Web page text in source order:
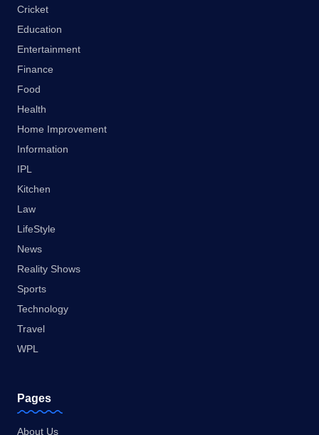
Cricket
Education
Entertainment
Finance
Food
Health
Home Improvement
Information
IPL
Kitchen
Law
LifeStyle
News
Reality Shows
Sports
Technology
Travel
WPL
Pages
About Us